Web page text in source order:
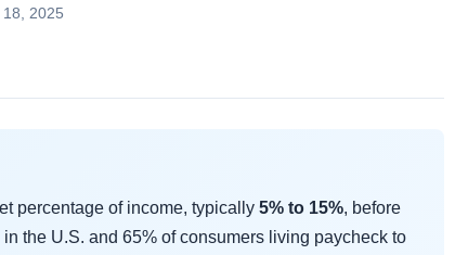
2025
percentage of income, typically 5% to 15%, before
the U.S. and 65% of consumers living paycheck to